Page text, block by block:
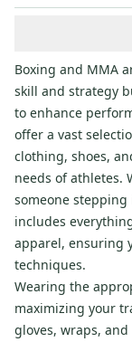
Boxing and MMA
skill and strategy
to enhance
offer a vast
clothing, shoes,
needs of athletes.
someone
includes
apparel, ensuring
techniques.
Wearing the
maximizing your
gloves, wraps,